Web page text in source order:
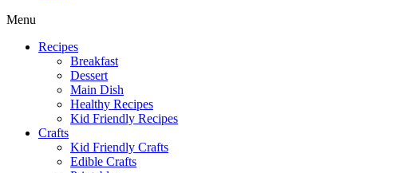
Menu
Recipes
Breakfast
Dessert
Main Dish
Healthy Recipes
Kid Friendly Recipes
Crafts
Kid Friendly Crafts
Edible Crafts